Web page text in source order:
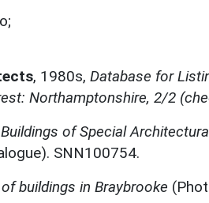
, 1980s, Database for
Northamptonshire, 2/2
of Special
SNN100754.
buildings in Braybrooke